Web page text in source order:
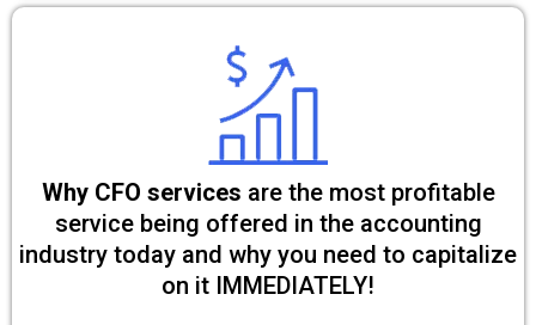
Why CFO services are the most profitable
service being offered in the accounting
industry today and why you need to capitalize
on it IMMEDIATELY!